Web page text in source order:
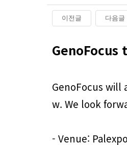
이전글 다음글
GenoFocus
GenoFocus will
w. We look
- Venue: